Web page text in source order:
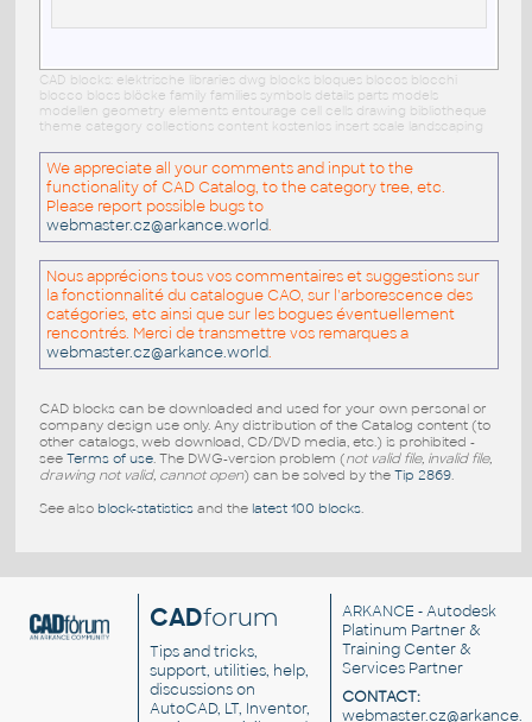
CAD blocks: elektrische libraries dwg blocks bloques blocos blocchi
blocco blocs blöcke family families symbols details parts models
modellen geometry elements entourage cell cells drawing bibliotheque
theme category collections content kostenlos insert scale landscaping
We appreciate all your comments and input to the
functionality of CAD Catalog, to the category tree, etc.
Please report possible bugs to
webmaster.cz@arkance.world.
Nous apprécions tous vos commentaires et suggestions sur
la fonctionnalité du catalogue CAO, sur l'arborescence des
catégories, etc ainsi que sur les bogues éventuellement
rencontrés. Merci de transmettre vos remarques a
webmaster.cz@arkance.world.
CAD blocks can be downloaded and used for your own personal or
company design use only. Any distribution of the Catalog content (to
other catalogs, web download, CD/DVD media, etc.) is prohibited -
see Terms of use. The DWG-version problem (not valid file, invalid file,
drawing not valid, cannot open) can be solved by the Tip 2869.
See also block-statisticsand the latest 100 blocks.
CADforum
Tips and tricks,
support, utilities, help,
discussions on
AutoCAD, LT, Inventor,
ARKANCE - Autodesk
Platinum Partner &
Training Center &
Services Partner
CONTACT: